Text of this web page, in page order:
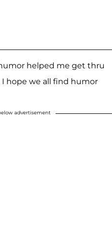
helped me get thru
hope we all find humor
advertisement